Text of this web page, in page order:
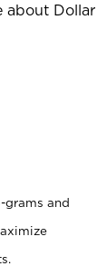
about Dollar
and